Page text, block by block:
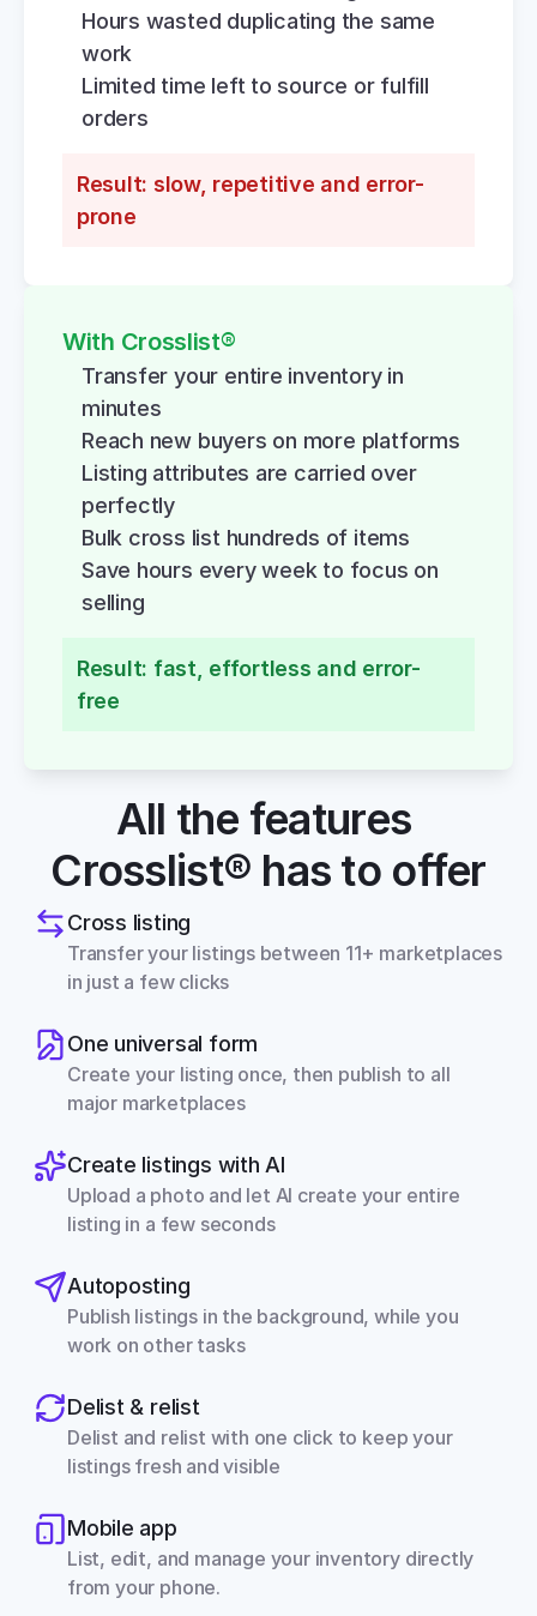
Hours wasted duplicating the same
work
Limited time left to source or fulfill
orders
Result: slow, repetitive and error-
prone
With Crosslist®
Transfer your entire inventory in
minutes
Reach new buyers on more platforms
Listing attributes are carried over
perfectly
Bulk cross list hundreds of items
Save hours every week to focus on
selling
Result: fast, effortless and error-
free
All the features
Crosslist® has to offer
Cross listing
Transfer your listings between 11+ marketplaces
in just a few clicks
One universal form
Create your listing once, then publish to all
major marketplaces
Create listings with AI
Upload a photo and let AI create your entire
listing in a few seconds
Autoposting
Publish listings in the background, while you
work on other tasks
Delist & relist
Delist and relist with one click to keep your
listings fresh and visible
Mobile app
List, edit, and manage your inventory directly
from your phone.